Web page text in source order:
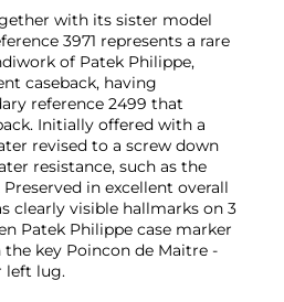
with its sister model
3971 represents a rare
of Patek Philippe,
caseback, having
reference 2499 that
Initially offered with a
revised to a screw down
resistance, such as the
in excellent overall
clearly visible hallmarks on 3
Patek Philippe case marker
key Poincon de Maitre -
left lug.